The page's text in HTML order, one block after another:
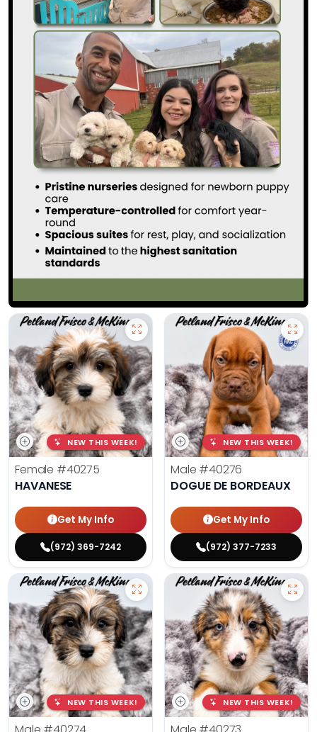
NEW THIS WEEK!
Female #40275
HAVANESE
Get My Info
(972) 369-7242
NEW THIS WEEK!
Male #40276
DOGUE DE BORDEAUX
Get My Info
(972) 377-7233
NEW THIS WEEK! NEW THIS WEEK!